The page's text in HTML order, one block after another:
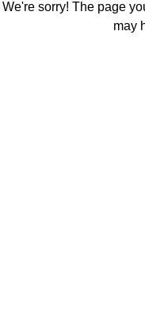
We're sorry! The page
may